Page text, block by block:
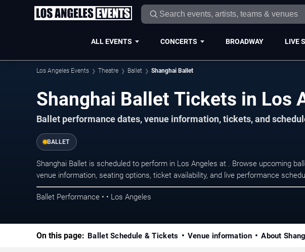
ALL EVENTS CONCERTS BROADWAY LIVE
Los Angeles Events Theatre Ballet Shanghai Ballet
Shanghai Ballet Tickets in Los
Ballet performance dates, venue information, tickets, and
BALLET
Shanghai Ballet is scheduled to perform in Los Angeles at . Browse upcoming
venue information, seating options, ticket availability, and live performance
Ballet Performance • • Los Angeles
On this page: Ballet Schedule & Tickets Venue information About